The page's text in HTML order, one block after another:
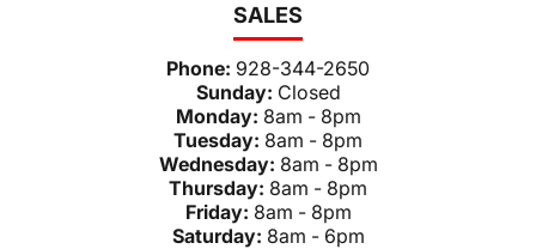
SALES
Phone: 928-344-2650
Sunday: Closed
Monday: 8am - 8pm
Tuesday: 8am - 8pm
Wednesday: 8am - 8pm
Thursday: 8am - 8pm
Friday: 8am - 8pm
Saturday: 8am - 6pm